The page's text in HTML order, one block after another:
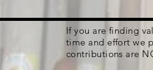
If you are finding
time and effort we
contributions are